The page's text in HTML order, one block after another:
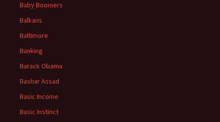
Baby Boomers
Balkans
Baltimore
Banking
Barack Obama
Bashar Assad
Basic Income
Basic Instinct